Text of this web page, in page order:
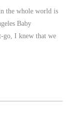
the whole world is
Baby
go, I knew that we